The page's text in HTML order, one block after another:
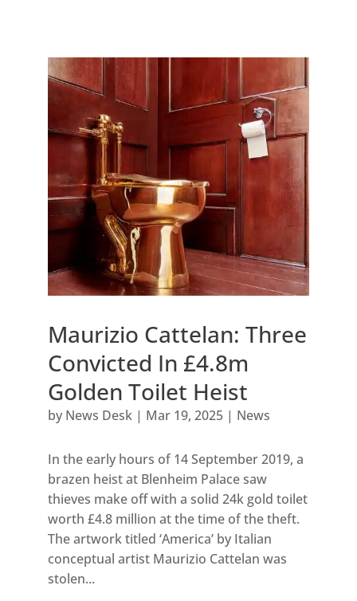
Maurizio Cattelan: Three
Convicted In £4.8m
Golden Toilet Heist
by News Desk| Mar 19, 2025| News
In the early hours of 14 September 2019, a
brazen heist at Blenheim Palace saw
thieves make off with a solid 24k gold toilet
worth £4.8 million at the time of the theft.
The artwork titled ‘America’ by Italian
conceptual artist Maurizio Cattelan was
stolen...